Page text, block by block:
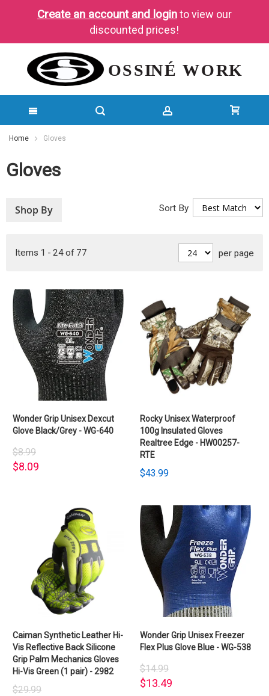
Create an account and loginto view our
discounted prices!
SKIP
CONTENT
Home Gloves
Gloves
Items 1 - 24of 77
Sort By
per page
Wonder Grip Unisex Dexcut
Glove Black/Grey - WG-640
$8.99
$8.09
Rocky Unisex Waterproof
100g Insulated Gloves
Realtree Edge - HW00257-
RTE
$43.99
Caiman Synthetic Leather Hi-
Vis Reflective Back Silicone
Grip Palm Mechanics Gloves
Hi-Vis Green (1 pair) - 2982
$29.99
Wonder Grip Unisex Freezer
Flex Plus Glove Blue - WG-538
$14.99
$13.49
Shop By